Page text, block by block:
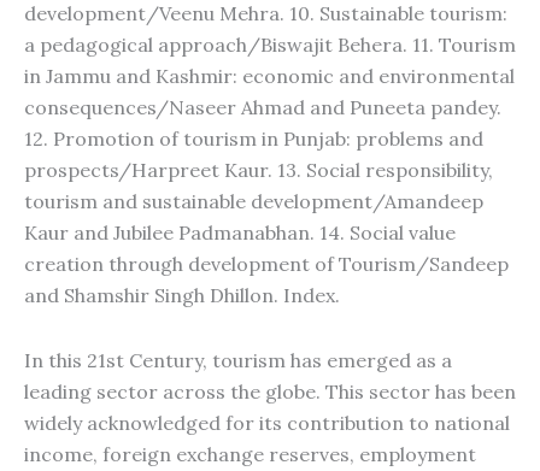
development/Veenu Mehra. 10. Sustainable tourism:
a pedagogical approach/Biswajit Behera. 11. Tourism
in Jammu and Kashmir: economic and environmental
consequences/Naseer Ahmad and Puneeta pandey.
12. Promotion of tourism in Punjab: problems and
prospects/Harpreet Kaur. 13. Social responsibility,
tourism and sustainable development/Amandeep
Kaur and Jubilee Padmanabhan. 14. Social value
creation through development of Tourism/Sandeep
and Shamshir Singh Dhillon. Index.
In this 21st Century, tourism has emerged as a
leading sector across the globe. This sector has been
widely acknowledged for its contribution to national
income, foreign exchange reserves, employment